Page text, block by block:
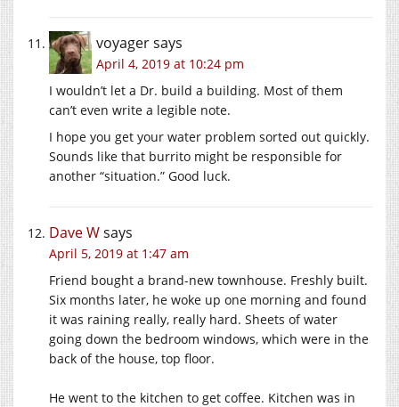
voyagersays
April 4, 2019 at 10:24 pm
I wouldn’t let a Dr. build a building. Most of them
can’t even write a legible note.
I hope you get your water problem sorted out quickly.
Sounds like that burrito might be responsible for
another “situation.” Good luck.
Dave Wsays
April 5, 2019 at 1:47 am
Friend bought a brand-new townhouse. Freshly built.
Six months later, he woke up one morning and found
it was raining really, really hard. Sheets of water
going down the bedroom windows, which were in the
back of the house, top floor.
He went to the kitchen to get coffee. Kitchen was in